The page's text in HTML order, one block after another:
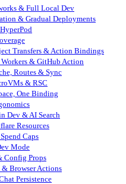
& Full Local Dev
& Gradual Deployments
Transfers & Action Bindings
& GitHub Action
Routes & Sync
& RSC
One Binding
Dev & AI Search
Resources
Caps
Mode
Config Props
& Browser Actions
Persistence